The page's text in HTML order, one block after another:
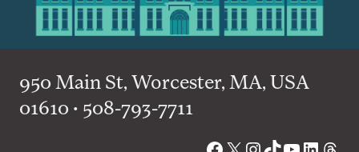
950 Main St, Worcester, MA, USA
01610 • 508-793-7711